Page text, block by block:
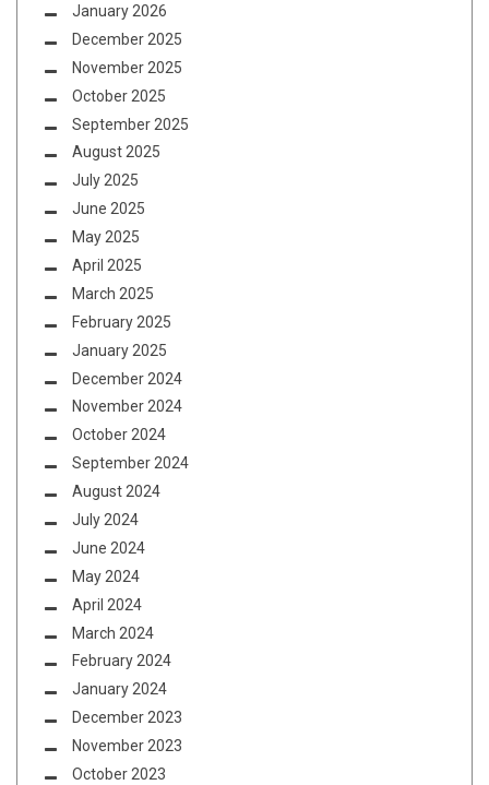
January 2026
December 2025
November 2025
October 2025
September 2025
August 2025
July 2025
June 2025
May 2025
April 2025
March 2025
February 2025
January 2025
December 2024
November 2024
October 2024
September 2024
August 2024
July 2024
June 2024
May 2024
April 2024
March 2024
February 2024
January 2024
December 2023
November 2023
October 2023